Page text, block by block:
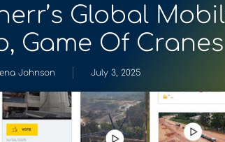
Global
Game Of Cranes
Johnson July 3, 2025